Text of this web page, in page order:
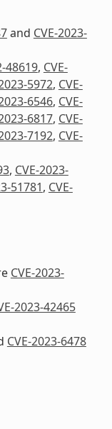
and CVE-2023-
48619, CVE-
5972, CVE-
6546, CVE-
6817, CVE-
7192, CVE-
, CVE-2023-
51781, CVE-
CVE-2023-
2023-42465
CVE-2023-6478